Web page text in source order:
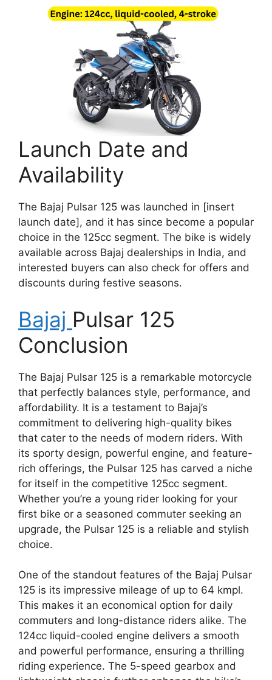
Launch Date and
Availability
The Bajaj Pulsar 125 was launched in [insert
launch date], and it has since become a popular
choice in the 125cc segment. The bike is widely
available across Bajaj dealerships in India, and
interested buyers can also check for offers and
discounts during festive seasons.
Bajaj Pulsar 125
Conclusion
The Bajaj Pulsar 125 is a remarkable motorcycle
that perfectly balances style, performance, and
affordability. It is a testament to Bajaj’s
commitment to delivering high-quality bikes
that cater to the needs of modern riders. With
its sporty design, powerful engine, and feature-
rich offerings, the Pulsar 125 has carved a niche
for itself in the competitive 125cc segment.
Whether you’re a young rider looking for your
first bike or a seasoned commuter seeking an
upgrade, the Pulsar 125 is a reliable and stylish
choice.
One of the standout features of the Bajaj Pulsar
125 is its impressive mileage of up to 64 kmpl.
This makes it an economical option for daily
commuters and long-distance riders alike. The
124cc liquid-cooled engine delivers a smooth
and powerful performance, ensuring a thrilling
riding experience. The 5-speed gearbox and